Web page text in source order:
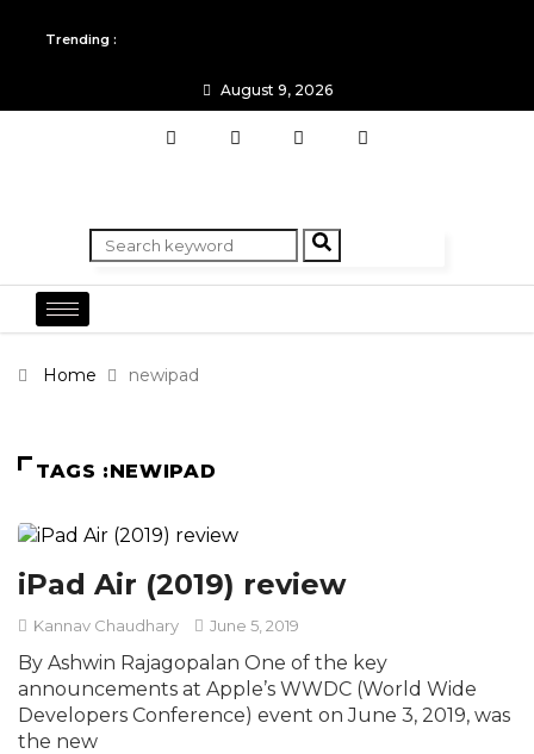
Trending :
August 9, 2026
Home newipad
TAGS :NEWIPAD
iPad Air (2019) review
Kannav Chaudhary June 5, 2019
By Ashwin Rajagopalan One of the key
announcements at Apple’s WWDC (World Wide
Developers Conference) event on June 3, 2019, was
the new